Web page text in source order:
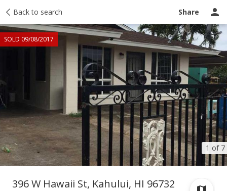
Back to search Share
1 of 7
SOLD 09/08/2017
Taxes Tour report Ask a question
396 W Hawaii St, Kahului, HI 96732